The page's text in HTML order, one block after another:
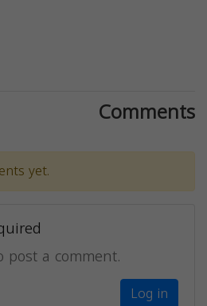
Comments
yet.
a comment.
Log in